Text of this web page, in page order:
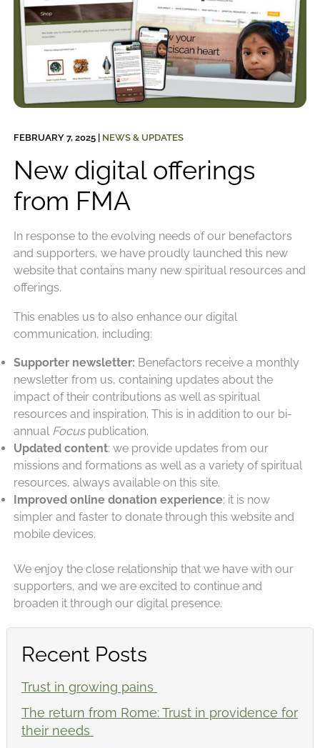
FEBRUARY 7, 2025 NEWS & UPDATES
New digital offerings
from FMA
In response to the evolving needs of our benefactors
and supporters, we have proudly launched this new
website that contains many new spiritual resources and
offerings.
This enables us to also enhance our digital
communication, including:
Supporter newsletter: Benefactors receive a monthly
newsletter from us, containing updates about the
impact of their contributions as well as spiritual
resources and inspiration. This is in addition to our bi-
annual Focuspublication.
Updated content: we provide updates from our
missions and formations as well as a variety of spiritual
resources, always available on this site.
Improved online donation experience: it is now
simpler and faster to donate through this website and
mobile devices.
We enjoy the close relationship that we have with our
supporters, and we are excited to continue and
broaden it through our digital presence.
Recent Posts
Trust in growing pains
The return from Rome: Trust in providence for
their needs